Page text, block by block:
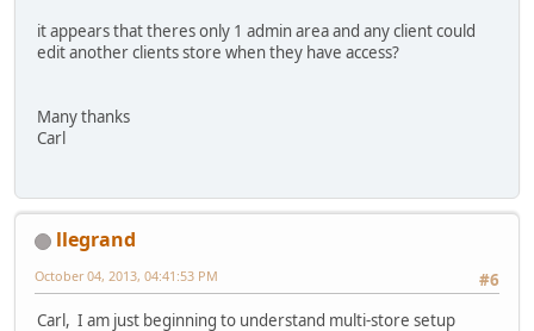
it appears that theres only 1 admin area and any client could
edit another clients store when they have access?
Many thanks
Carl
llegrand
#6
October 04, 2013, 04:41:53 PM
Carl, I am just beginning to understand multi-store setup